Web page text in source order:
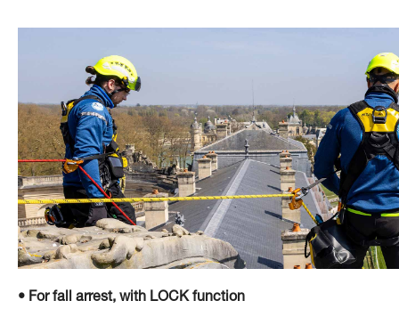
• For fall arrest, with LOCK function